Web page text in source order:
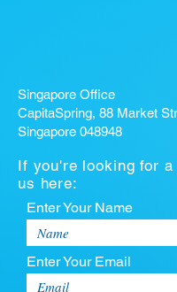
Singapore Office
CapitaSpring, 88 Market
Singapore 048948
If you're looking for
us here:
Enter Your Name
Enter Your Email